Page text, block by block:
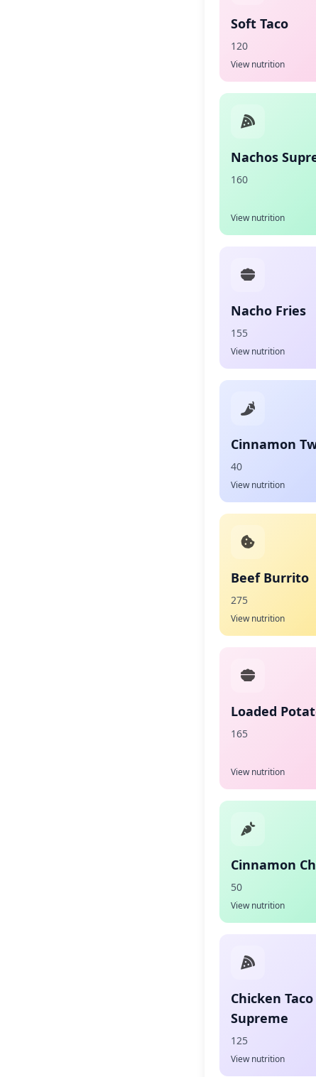
Soft Taco
120
View nutrition
Nachos
160
View nutrition
Nacho Fries
155
View nutrition
Cinnamon
40
View nutrition
Beef Burrito
275
View nutrition
Loaded
165
View nutrition
Cinnamon
50
View nutrition
Chicken Taco
Supreme
125
View nutrition